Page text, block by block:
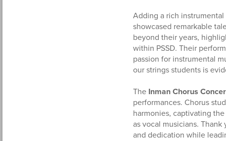
Adding a rich
showcased remarkable
beyond their years,
within PSSD. Their
passion for instrumental
our strings students is
The Inman Chorus
performances. Chorus
harmonies, captivating
as vocal musicians. Thank
and dedication while